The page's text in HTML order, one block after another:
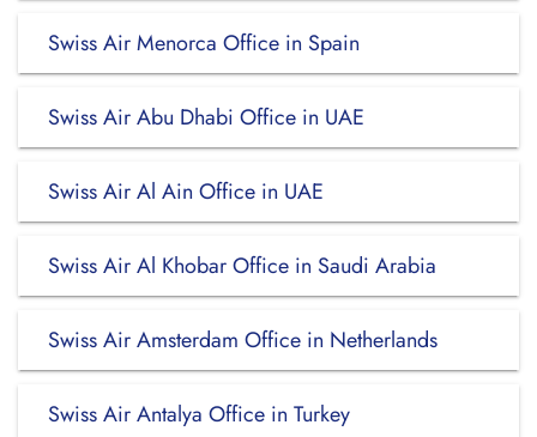
Swiss Air Menorca Office in Spain
Swiss Air Abu Dhabi Office in UAE
Swiss Air Al Ain Office in UAE
Swiss Air Al Khobar Office in Saudi Arabia
Swiss Air Amsterdam Office in Netherlands
Swiss Air Antalya Office in Turkey